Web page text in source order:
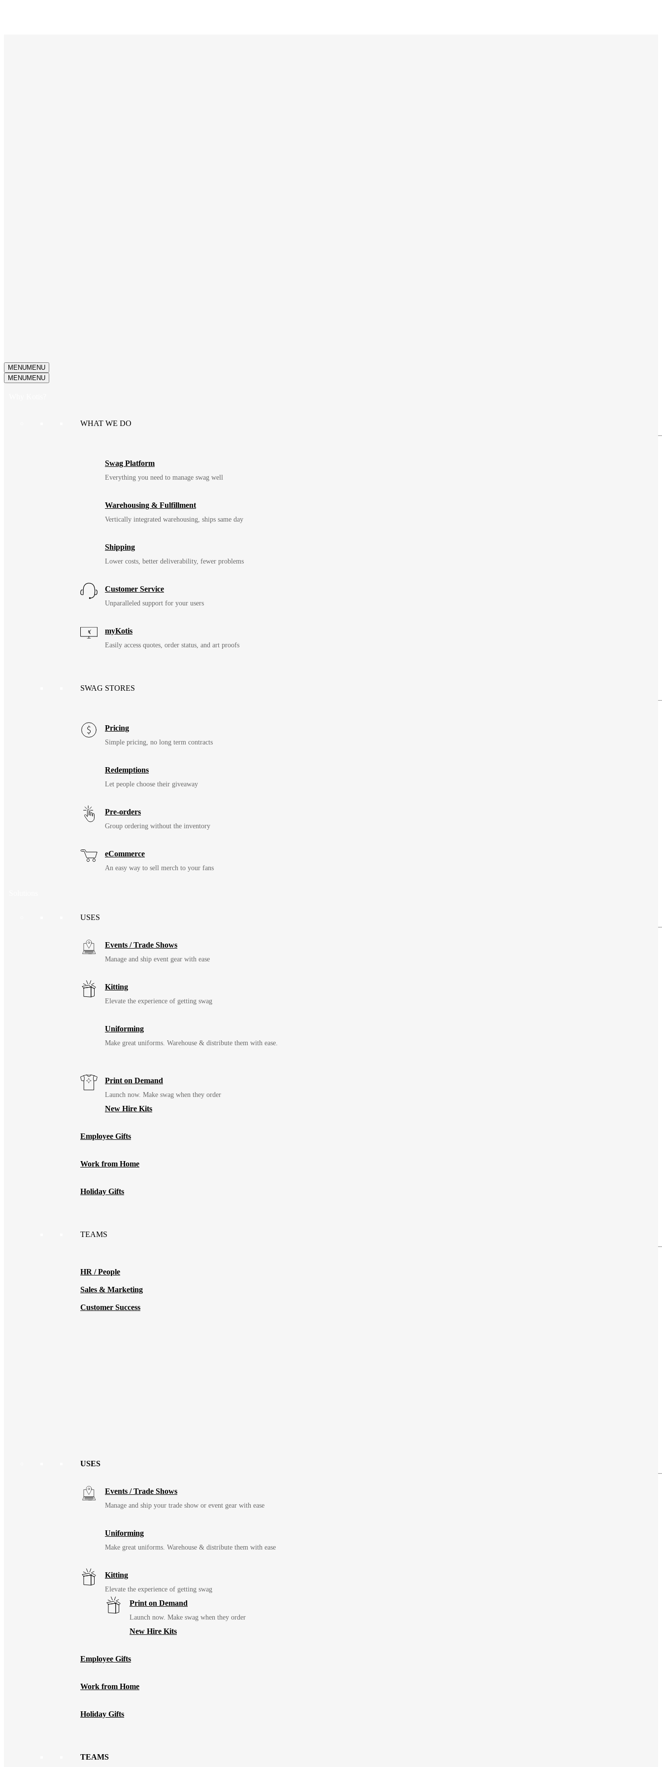
MENUMENU
MENUMENU
WHAT WE DO
Swag Platform
Everything you need to manage swag well
Warehousing & Fulfillment
Vertically integrated warehousing, ships same day
Shipping
Lower costs, better deliverability, fewer problems
Customer Service
Unparalleled support for your users
myKotis
Easily access quotes, order status, and art proofs
SWAG STORES
Pricing
Simple pricing, no long term contracts
Redemptions
Let people choose their giveaway
Pre-orders
Group ordering without the inventory
eCommerce
An easy way to sell merch to your fans
USES
Events / Trade Shows
Manage and ship event gear with ease
Kitting
Elevate the experience of getting swag
Uniforming
Make great uniforms. Warehouse & distribute them with ease.
Print on Demand
Launch now. Make swag when they order
New Hire Kits
Employee Gifts
Work from Home
Holiday Gifts
TEAMS
HR / People
Sales & Marketing
Customer Success
USES
Events / Trade Shows
Manage and ship your trade show or event gear with ease
Uniforming
Make great uniforms. Warehouse & distribute them with ease
Kitting
Elevate the experience of getting swag
Print on Demand
Launch now. Make swag when they order
New Hire Kits
Employee Gifts
Work from Home
Holiday Gifts
TEAMS